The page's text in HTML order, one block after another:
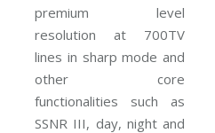
premium level
resolution at 700TV
lines in sharp mode and
other core
functionalities such as
SSNR III, day, night and